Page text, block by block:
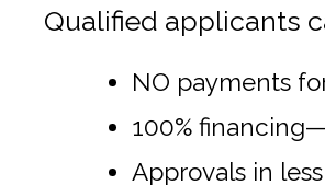
Qualified applicants
NO payments
100%
Approvals in